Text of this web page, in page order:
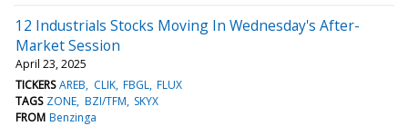
12 Industrials Stocks Moving In Wednesday's After-
Market Session
April 23, 2025
TICKERS AREB CLIK FBGL FLUX
TAGS ZONE BZI/TFM SKYX
FROM Benzinga